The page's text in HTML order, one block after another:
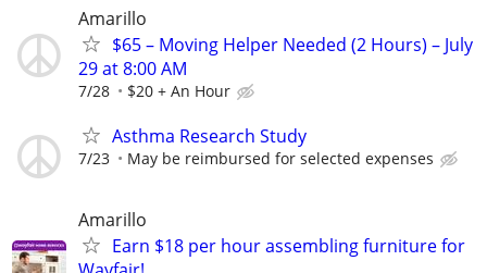
Amarillo
$65 – Moving Helper Needed (2 Hours) – July
29 at 8:00 AM
7/28 $20 + An Hour
Asthma Research Study
7/23 May be reimbursed for selected expenses
Amarillo
Earn $18 per hour assembling furniture for